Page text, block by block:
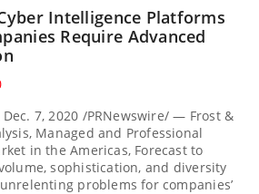
Intelligence Platforms
Require Advanced
Dec. 7, 2020 /PRNewswire/ — Frost &
Managed and Professional
in the Americas, Forecast to
sophistication, and diversity
problems for companies’